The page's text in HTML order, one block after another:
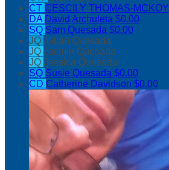
CT CESCILY THOMAS-MCKOY
DA David Archuleta $0.00
SQ Sam Quesada $0.00
JQ Julian Quesada
JQ Jasmin Quesada
JQ Jessica Quesada
SQ Susie Quesada $0.00
CD Catherine Davidson $0.00